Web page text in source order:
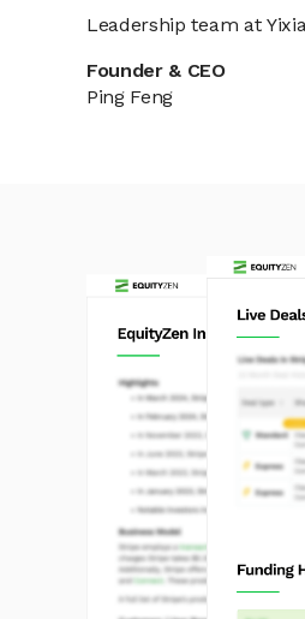
Leadership team at
Founder & CEO
Ping Feng